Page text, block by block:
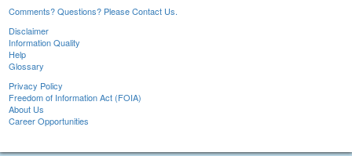
Comments? Questions? Please Contact Us.
Disclaimer
Information Quality
Help
Glossary
Privacy Policy
Freedom of Information Act (FOIA)
About Us
Career Opportunities